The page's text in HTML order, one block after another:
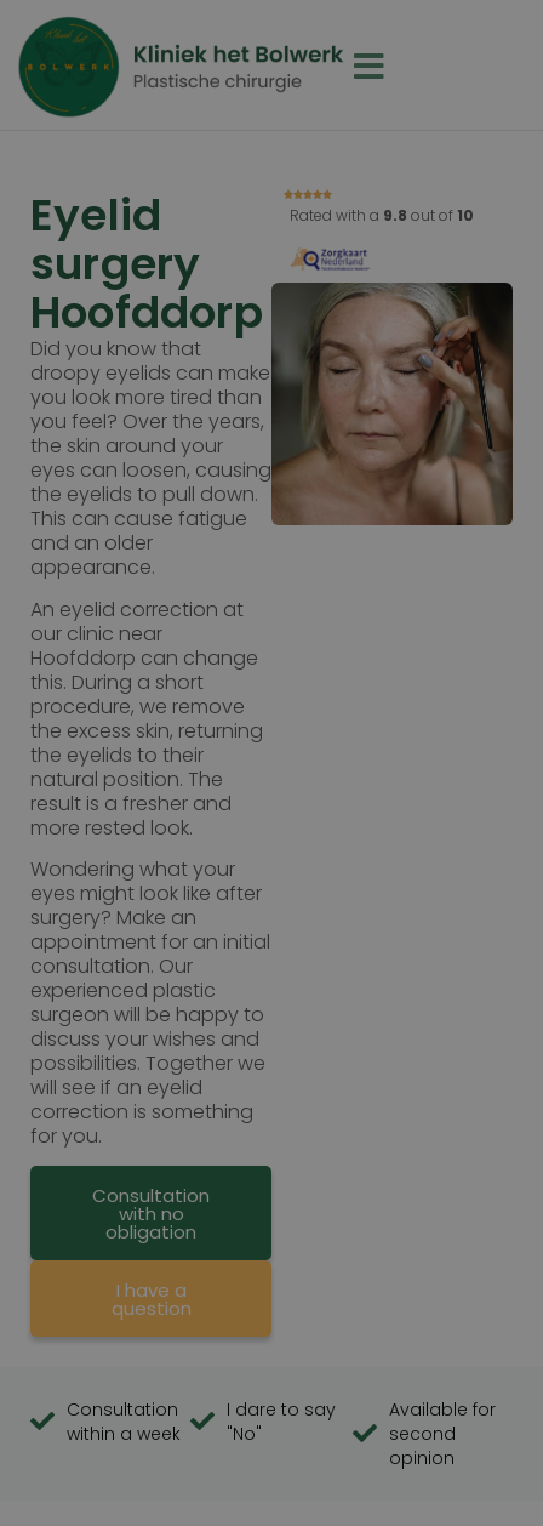
Eyelid
surgery
Hoofddorp
Did you know that
droopy eyelids can make
you look more tired than
you feel? Over the years,
the skin around your
eyes can loosen, causing
the eyelids to pull down.
This can cause fatigue
and an older
appearance.
An eyelid correction at
our clinic near
Hoofddorp can change
this. During a short
procedure, we remove
the excess skin, returning
the eyelids to their
natural position. The
result is a fresher and
more rested look.
Wondering what your
eyes might look like after
surgery? Make an
appointment for an initial
consultation. Our
experienced plastic
surgeon will be happy to
discuss your wishes and
possibilities. Together we
will see if an eyelid
correction is something
for you.
Consultation
with no
obligation
I have a
question
Rated with a 9.8 out of 10
Consultation
within a week
I dare to say
"No"
Available for
second
opinion